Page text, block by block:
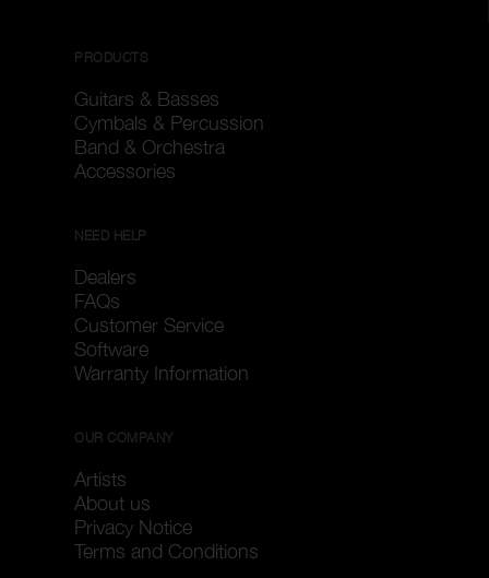
PRODUCTS
Guitars & Basses
Cymbals & Percussion
Band & Orchestra
Accessories
NEED HELP
Dealers
FAQs
Customer Service
Software
Warranty Information
OUR COMPANY
Artists
About us
Privacy Notice
Terms and Conditions